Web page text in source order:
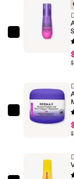
DERMA
Flora-
Collagen
Serum
DERMA
Flora-